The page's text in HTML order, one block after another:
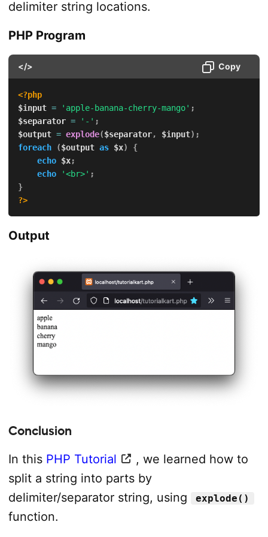
delimiter string locations.
PHP Program
</> Copy
<?php
$input = 'apple-banana-cherry-mango' ;
$separator = '-' ;
$output = explode($separator, $input) ;
foreach
($output as $x)
{
echo $x;
echo
'<br>' ;
}
?>
Output
Conclusion
In this PHP Tutorial
, we learned how to
split a string into parts by
delimiter/separator string, using
explode()
function.